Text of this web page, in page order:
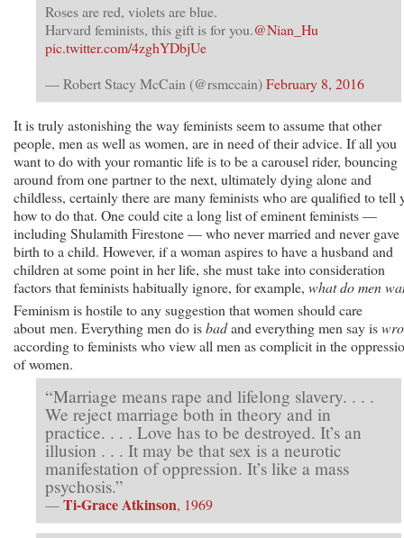
Roses are red, violets are blue.
Harvard feminists, this gift is for you.@Nian_Hu
pic.twitter.com/4zghYDbjUe
— Robert Stacy McCain (@rsmccain)February 8, 2016
It is truly astonishing the way feminists seem to assume that other
people, men as well as women, are in need of their advice. If all you
want to do with your romantic life is to be a carousel rider, bouncing
around from one partner to the next, ultimately dying alone and
childless, certainly there are many feminists who are qualified to tell
how to do that. One could cite a long list of eminent feminists —
including Shulamith Firestone — who never married and never gave
birth to a child. However, if a woman aspires to have a husband and
children at some point in her life, she must take into consideration
factors that feminists habitually ignore, for example, what do men
Feminism is hostile to any suggestion that women should care
about men. Everything men do isbadand everything men say is
according to feminists who view all men as complicit in the
of women.
“Marriage means rape and lifelong slavery. . . .
We reject marriage both in theory and in
practice. . . . Love has to be destroyed. It’s an
illusion . . . It may be that sex is a neurotic
manifestation of oppression. It’s like a mass
psychosis.”
—Ti-Grace Atkinson, 1969